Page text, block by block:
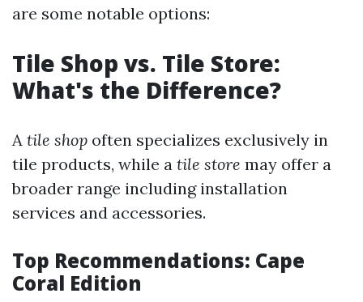
are some notable options:
Tile Shop vs. Tile Store:
What's the Difference?
A tile shop often specializes exclusively in
tile products, while a tile store may offer a
broader range including installation
services and accessories.
Top Recommendations: Cape
Coral Edition